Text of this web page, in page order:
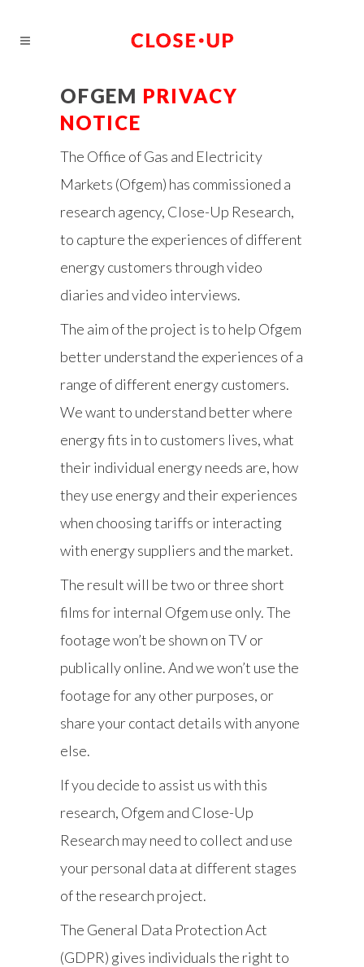
OFGEM PRIVACY
NOTICE
The Office of Gas and Electricity
Markets (Ofgem) has commissioned a
research agency, Close-Up Research,
to capture the experiences of different
energy customers through video
diaries and video interviews.
The aim of the project is to help Ofgem
better understand the experiences of a
range of different energy customers.
We want to understand better where
energy fits in to customers lives, what
their individual energy needs are, how
they use energy and their experiences
when choosing tariffs or interacting
with energy suppliers and the market.
The result will be two or three short
films for internal Ofgem use only. The
footage won’t be shown on TV or
publically online. And we won’t use the
footage for any other purposes, or
share your contact details with anyone
else.
If you decide to assist us with this
research, Ofgem and Close-Up
Research may need to collect and use
your personal data at different stages
of the research project.
The General Data Protection Act
(GDPR) gives individuals the right to